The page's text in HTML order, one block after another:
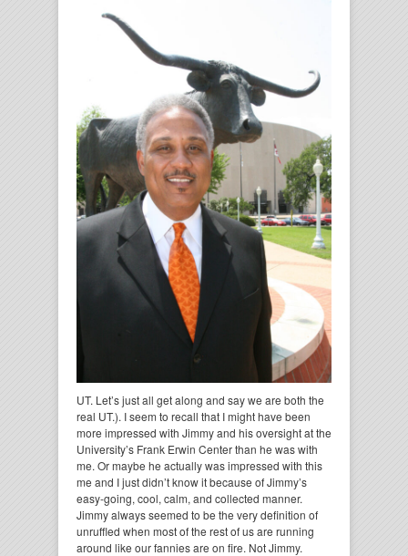
UT. Let’s just all get along and say we are both the
real UT.). I seem to recall that I might have been
more impressed with Jimmy and his oversight at the
University’s Frank Erwin Center than he was with
me. Or maybe he actually was impressed with this
me and I just didn’t know it because of Jimmy’s
easy-going, cool, calm, and collected manner.
Jimmy always seemed to be the very definition of
unruffled when most of the rest of us are running
around like our fannies are on fire. Not Jimmy.